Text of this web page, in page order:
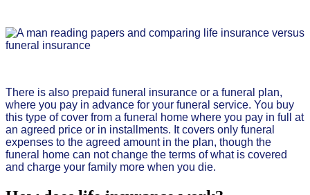
There is also prepaid funeral insurance or a funeral plan,
where you pay in advance for your funeral service. You buy
this type of cover from a funeral home where you pay in full at
an agreed price or in installments. It covers only funeral
expenses to the agreed amount in the plan, though the
funeral home can not change the terms of what is covered
and charge your family more when you die.